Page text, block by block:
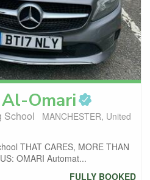
Al-Omari
School
MANCHESTER, United
THAT CARES, MORE THAN
OMARI Automat...
FULLY BOOKED